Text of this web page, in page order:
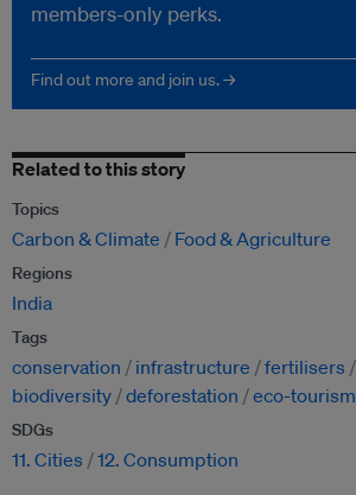
members-only perks.
Find out more and join us. →
Related to this story
Topics
Carbon & Climate Food & Agriculture
Regions
India
Tags
conservation infrastructure fertilisers
biodiversity deforestation eco-tourism
SDGs
11. Cities 12. Consumption